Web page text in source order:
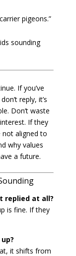
pigeons.”
sounding
If you’ve
reply, it’s
Don’t waste
If they
not aligned to
why values
a future.
replied at all?
is fine. If they
it shifts from